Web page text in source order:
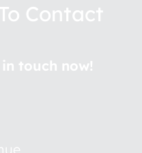
Contact
touch now!